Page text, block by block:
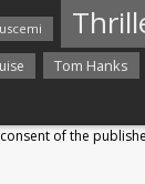
Tom Hanks
of the